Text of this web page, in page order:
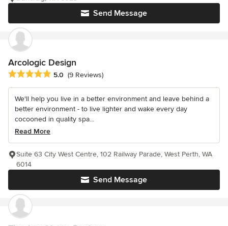
Send Message
Arcologic Design
Average rating: 5 out of 5 stars
5.0 (9 Reviews)
We'll help you live in a better environment and leave behind a
better environment - to live lighter and wake every day
cocooned in quality spa...
Read More
Send Message
Suite 63 City West Centre, 102 Railway Parade, West Perth, WA
6014